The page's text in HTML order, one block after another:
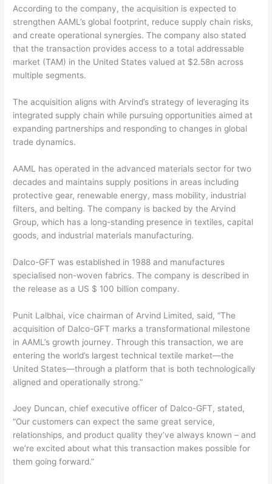
According to the company, the acquisition is expected to
strengthen AAML’s global footprint, reduce supply chain risks,
and create operational synergies. The company also stated
that the transaction provides access to a total addressable
market (TAM) in the United States valued at $2.58n across
multiple segments.
The acquisition aligns with Arvind’s strategy of leveraging its
integrated supply chain while pursuing opportunities aimed at
expanding partnerships and responding to changes in global
trade dynamics.
AAML has operated in the advanced materials sector for two
decades and maintains supply positions in areas including
protective gear, renewable energy, mass mobility, industrial
filters, and belting. The company is backed by the Arvind
Group, which has a long-standing presence in textiles, capital
goods, and industrial materials manufacturing.
Dalco-GFT was established in 1988 and manufactures
specialised non-woven fabrics. The company is described in
the release as a US $ 100 billion company.
Punit Lalbhai, vice chairman of Arvind Limited, said, “The
acquisition of Dalco-GFT marks a transformational milestone
in AAML’s growth journey. Through this transaction, we are
entering the world’s largest technical textile market—the
United States—through a platform that is both technologically
aligned and operationally strong.”
Joey Duncan, chief executive officer of Dalco-GFT, stated,
“Our customers can expect the same great service,
relationships, and product quality they’ve always known – and
we’re excited about what this transaction makes possible for
them going forward.”